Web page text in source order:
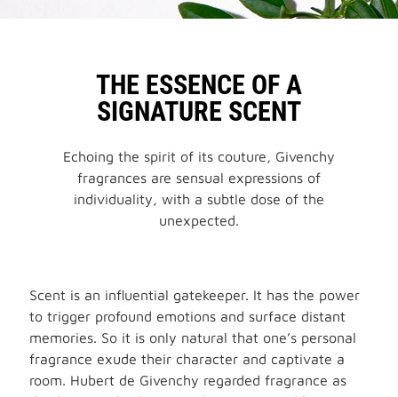
THE ESSENCE OF A
SIGNATURE SCENT
Echoing the spirit of its couture, Givenchy
fragrances are sensual expressions of
individuality, with a subtle dose of the
unexpected.
Scent is an influential gatekeeper. It has the power
to trigger profound emotions and surface distant
memories. So it is only natural that one’s personal
fragrance exude their character and captivate a
room. Hubert de Givenchy regarded fragrance as